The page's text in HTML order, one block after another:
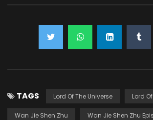
TAGS Lord Of The Universe Lord
Wan Jie Shen Zhu Wan Jie Shen Zhu